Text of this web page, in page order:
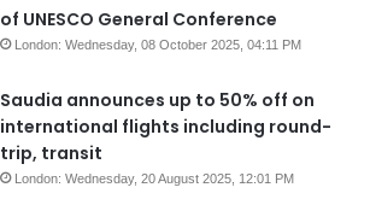
of UNESCO General Conference
London: Wednesday, 08 October 2025, 04:11 PM
Saudia announces up to 50% off on
international flights including round-
trip, transit
London: Wednesday, 20 August 2025, 12:01 PM